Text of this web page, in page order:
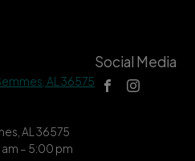
AL 36575
AL 36575
– 5:00 pm
Social Media